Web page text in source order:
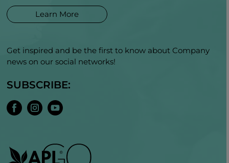
Learn More
Get inspired and be the first to know about Company
news on our social networks!
SUBSCRIBE: